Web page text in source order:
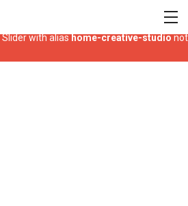
Slider with aliashome-creative-studionot